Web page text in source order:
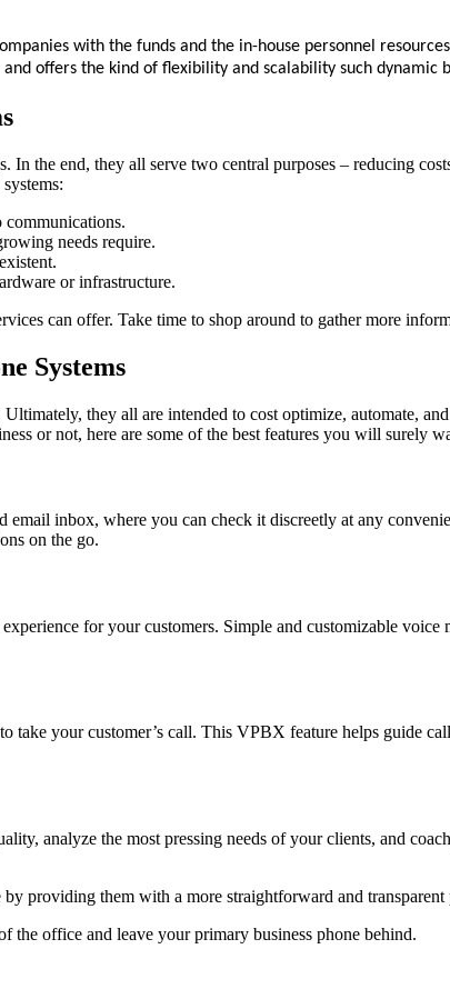
with the funds and the in-house personnel
offers the kind of flexibility and scalability such dynamic
the end, they all serve two central purposes – reducing
communications.
needs require.
or infrastructure.
can offer. Take time to shop around to gather more
Systems
they all are intended to cost optimize, automate,
or not, here are some of the best features you will surely
inbox, where you can check it discreetly at any
on the go.
for your customers. Simple and customizable
take your customer’s call. This VPBX feature helps guide
analyze the most pressing needs of your clients, and
providing them with a more straightforward and
the office and leave your primary business phone behind.